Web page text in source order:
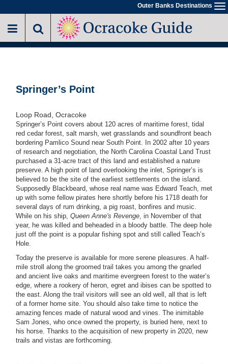
to
main
Outer Banks Destinations
Springer’s Point
Loop Road, Ocracoke
Springer’s Point covers about 120 acres of maritime forest, tidal
red cedar forest, salt marsh, wet grasslands and soundfront beach
bordering Pamlico Sound near South Point. In 2002 after 10 years
of research and negotiation, the North Carolina Coastal Land Trust
purchased a 31-acre tract of this land and established a nature
preserve. A high point of land overlooking the inlet, Springer’s is
believed to be the site of the earliest settlements on the island.
Supposedly Blackbeard, whose real name was Edward Teach, met
up with some fellow pirates here shortly before his 1718 death for
several days of rum drinking, a pig roast, bonfires and music.
While on his ship, Queen Anne's Revenge, in November of that
year, he was killed and beheaded in a bloody battle. The deep hole
just off the point is a popular fishing spot and still called Teach’s
Hole.
Today the preserve is available for more serene pleasures. A half-
mile stroll along the groomed trail takes you among the gnarled
and ancient live oaks and maritime evergreen forest to the water’s
edge, where a rookery of heron, egret and ibises can be spotted to
the east. Along the trail visitors will see an old well, all that is left
of a former home site. You should also take time to notice the
amazing fences made of natural wood and vines. The inimitable
Sam Jones, who once owned the property, is buried here, next to
his horse. Thanks to the acquisition of new property in 2020, new
trails and vistas are forthcoming.